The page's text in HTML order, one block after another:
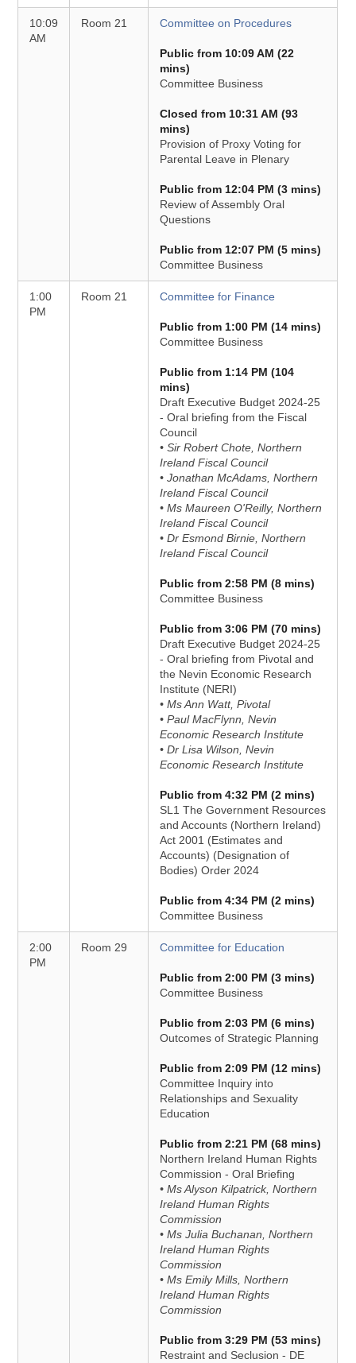
10:09
AM
Room 21 Committee on Procedures
Public from 10:09 AM (22
mins)
Committee Business
Closed from 10:31 AM (93
mins)
Provision of Proxy Voting for
Parental Leave in Plenary
Public from 12:04 PM (3 mins)
Review of Assembly Oral
Questions
Public from 12:07 PM (5 mins)
Committee Business
1:00
PM
Room 21 Committee for Finance
Public from 1:00 PM (14 mins)
Committee Business
Public from 1:14 PM (104
mins)
Draft Executive Budget 2024-25
- Oral briefing from the Fiscal
Council
• Sir Robert Chote, Northern
Ireland Fiscal Council
• Jonathan McAdams, Northern
Ireland Fiscal Council
• Ms Maureen O'Reilly, Northern
Ireland Fiscal Council
• Dr Esmond Birnie, Northern
Ireland Fiscal Council
Public from 2:58 PM (8 mins)
Committee Business
Public from 3:06 PM (70 mins)
Draft Executive Budget 2024-25
- Oral briefing from Pivotal and
the Nevin Economic Research
Institute (NERI)
• Ms Ann Watt, Pivotal
• Paul MacFlynn, Nevin
Economic Research Institute
• Dr Lisa Wilson, Nevin
Economic Research Institute
Public from 4:32 PM (2 mins)
SL1 The Government Resources
and Accounts (Northern Ireland)
Act 2001 (Estimates and
Accounts) (Designation of
Bodies) Order 2024
Public from 4:34 PM (2 mins)
Committee Business
2:00
PM
Room 29 Committee for Education
Public from 2:00 PM (3 mins)
Committee Business
Public from 2:03 PM (6 mins)
Outcomes of Strategic Planning
Public from 2:09 PM (12 mins)
Committee Inquiry into
Relationships and Sexuality
Education
Public from 2:21 PM (68 mins)
Northern Ireland Human Rights
Commission - Oral Briefing
• Ms Alyson Kilpatrick, Northern
Ireland Human Rights
Commission
• Ms Julia Buchanan, Northern
Ireland Human Rights
Commission
• Ms Emily Mills, Northern
Ireland Human Rights
Commission
Public from 3:29 PM (53 mins)
Restraint and Seclusion - DE